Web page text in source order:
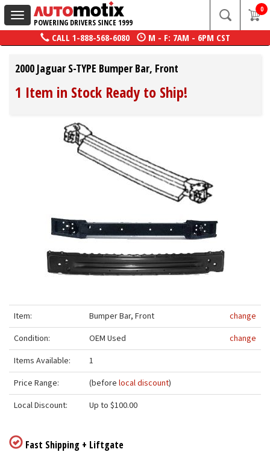
Toggle
navigation
POWERING DRIVERS SINCE 1999
0
CALL 1-888-568-6080 M - F: 7AM - 6PM CST
2000 Jaguar S-TYPE Bumper Bar, Front
1 Item in Stock Ready to Ship!
Item: Bumper Bar, Front
change
Condition:
OEM Used
change
Items Available:
1
Price Range:
(before local discount)
Local Discount:
Up to $100.00
Fast Shipping + Liftgate